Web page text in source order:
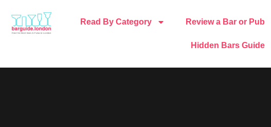
Read By Category Review a Bar or Pub
Hidden Bars Guide